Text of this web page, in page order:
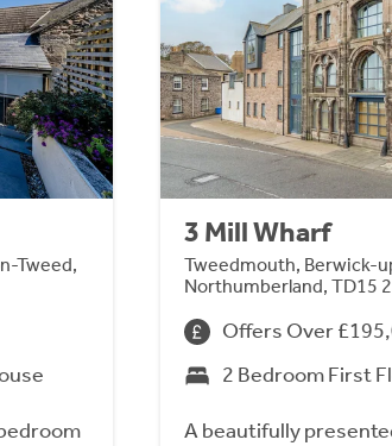
Tweed,
3 Mill Wharf
Tweedmouth, Berwick-
Northumberland, TD15
Offers Over
2 Bedroom First
A beautifully